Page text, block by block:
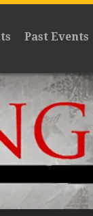
Past Events